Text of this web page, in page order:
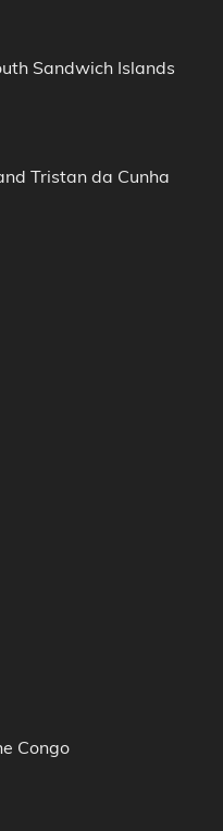
Sandwich Islands
Tristan da Cunha
Congo